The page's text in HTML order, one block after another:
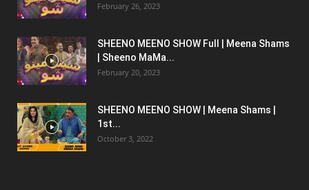
February 26, 2023
SHEENO MEENO SHOW Full | Meena Shams
| Sheeno MaMa...
February 20, 2023
SHEENO MEENO SHOW | Meena Shams |
1st...
October 3, 2022